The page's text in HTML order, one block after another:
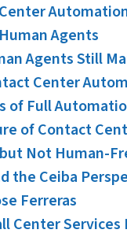
Agents
Agents Still
Center
of Full
of Contact
Not Human-
the Ceiba
Ferreras
Center